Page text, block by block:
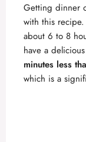
Getting dinner
with this
about 6 to 8
have a
minutes less
which is a